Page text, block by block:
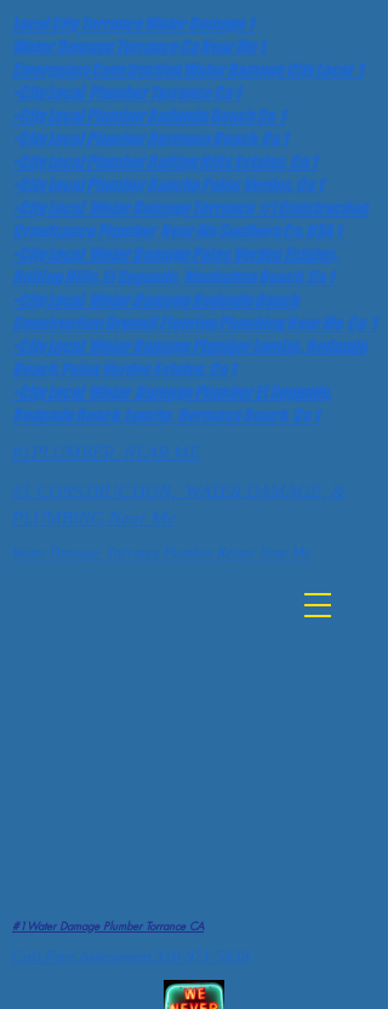
#1Water Damage Plumber Torrance CA
Water Damage Torrance Plumber Repair Near Me
Local City Torrance Water Damage 1
Water Damage Torrance Ca Near Me 1
Emergency Construction Water Damage City Local 1
•City Local Plumber Torrance Ca 1
•City Local Plumber Redondo Beach Ca 1
•City Local Plumber Hermosa Beach, Ca 1
•City Local Plumber Rolling Hills Estates, Ca 1
•City Local Plumber Rancho Palos Verdes, Ca 1
•City Local Water Damage Torrance #1 Construction
Crawlspace Plumber Near Me Southern Ca, USA 1
•City Local Water Damage Palos Verdes Estates,
Rolling Hills, El Segundo, Manhattan Beach, Ca 1
•City Local Water Damage Redondo Beach
Construction Drywall Flooring Plumbing Near Me Ca 1
•City Local Water Damage Plumber Lomita,, Redondo
Beach, Palos Verdes Estates, Ca 1
•City Local Water Damage Plumber El Segundo,
Redondo Beach, Lomita, Hermosa Beach. Ca 1
#1PLUMBER NEAR ME
#1 CONSTRUCTION, WATER DAMAGE, &
PLUMBING Near Me
Call Free Assessment 310-971-5838